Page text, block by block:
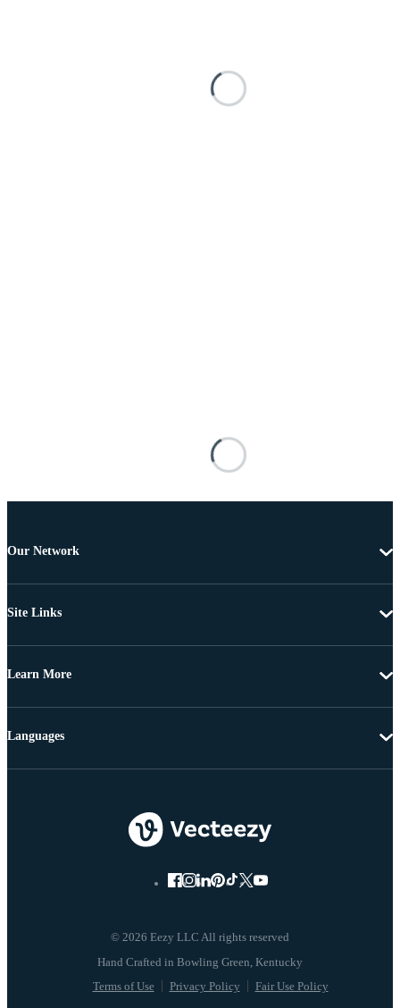
Our Network
Site Links
Learn More
© 2026 Eezy LLC All rights reserved
Terms of Use Privacy Policy Fair Use Policy
Languages